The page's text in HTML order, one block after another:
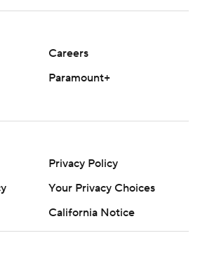
Careers
Paramount+
Privacy Policy
Your Privacy Choices
California Notice